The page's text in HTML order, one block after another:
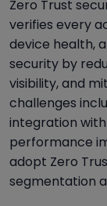
Zero Trust
verifies every
device health,
security by
visibility, and
challenges
integration
performance
adopt Zero
segmentation